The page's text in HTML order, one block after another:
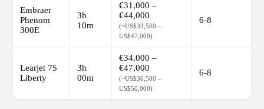
Embraer
Phenom
300E
3h
10m
€31,000 –
€44,000
(~US$33,500 –
US$47,000)
6-8
Learjet 75
Liberty
3h
00m
€34,000 –
€47,000
(~US$36,500 –
US$50,000)
6-8